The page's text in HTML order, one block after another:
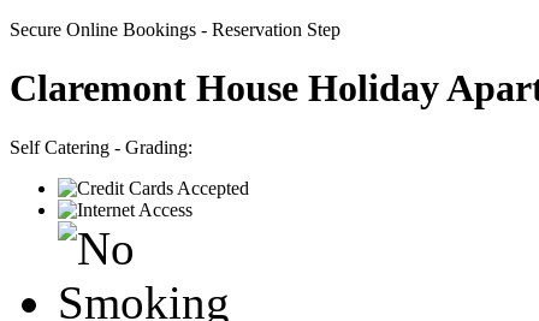
Secure Online Bookings - Reservation Step
Claremont House Holiday
Self Catering - Grading: